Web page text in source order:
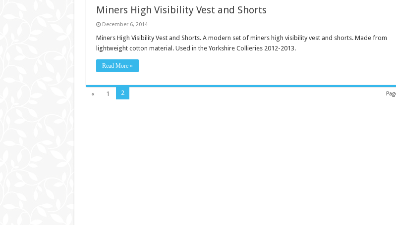
Miners High Visibility Vest and Shorts
December 6, 2014
Miners High Visibility Vest and Shorts. A modern set of miners high visibility vest and shorts. Made from
lightweight cotton material. Used in the Yorkshire Collieries 2012-2013.
Read More »
« 1 2